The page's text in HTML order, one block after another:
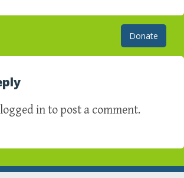
Donate
in to post a comment.